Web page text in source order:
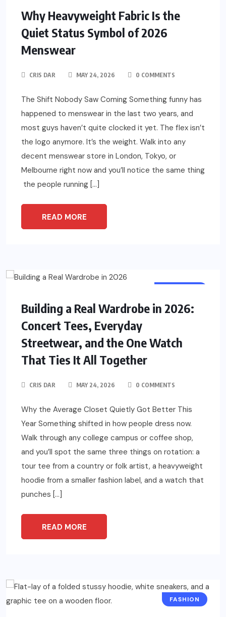
Why Heavyweight Fabric Is the
Quiet Status Symbol of 2026
Menswear
CRIS DAR MAY 24, 2026 0 COMMENTS
The Shift Nobody Saw Coming Something funny has
happened to menswear in the last two years, and
most guys haven’t quite clocked it yet. The flex isn’t
the logo anymore. It’s the weight. Walk into any
decent menswear store in London, Tokyo, or
Melbourne right now and you’ll notice the same thing
the people running […]
READ MORE
Building a Real Wardrobe in 2026:
Concert Tees, Everyday
Streetwear, and the One Watch
That Ties It All Together
CRIS DAR MAY 24, 2026 0 COMMENTS
Why the Average Closet Quietly Got Better This
Year Something shifted in how people dress now.
Walk through any college campus or coffee shop,
and you’ll spot the same three things on rotation: a
tour tee from a country or folk artist, a heavyweight
hoodie from a smaller fashion label, and a watch that
punches […]
READ MORE
FASHION